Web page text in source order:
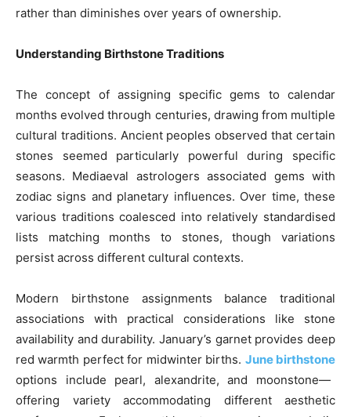
rather than diminishes over years of ownership.
Understanding Birthstone Traditions
The concept of assigning specific gems to calendar
months evolved through centuries, drawing from multiple
cultural traditions. Ancient peoples observed that certain
stones seemed particularly powerful during specific
seasons. Mediaeval astrologers associated gems with
zodiac signs and planetary influences. Over time, these
various traditions coalesced into relatively standardised
lists matching months to stones, though variations
persist across different cultural contexts.
Modern birthstone assignments balance traditional
associations with practical considerations like stone
availability and durability. January’s garnet provides deep
red warmth perfect for midwinter births. June birthstone
options include pearl, alexandrite, and moonstone—
offering variety accommodating different aesthetic